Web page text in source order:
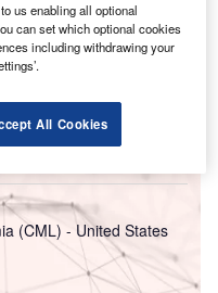
(CML) - United States
us enabling all optional
can set which optional cookies
including withdrawing your
All Cookies